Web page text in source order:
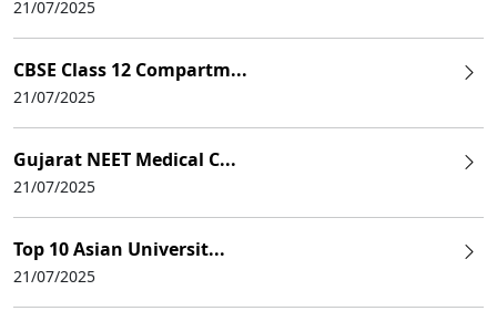
21/07/2025
CBSE Class 12 Compartm...
21/07/2025
Gujarat NEET Medical C...
21/07/2025
Top 10 Asian Universit...
21/07/2025